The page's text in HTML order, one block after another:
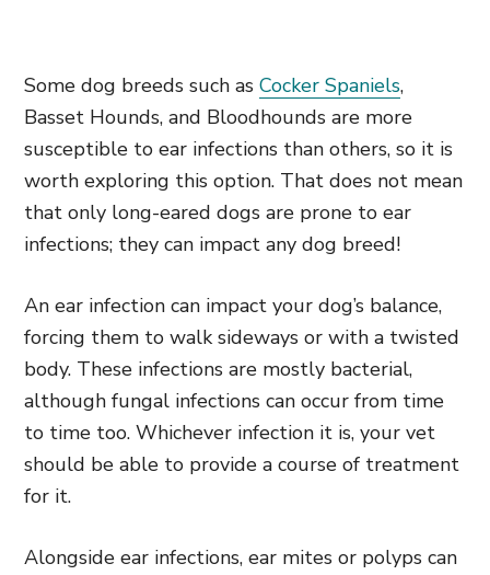
Some dog breeds such as Cocker Spaniels,
Basset Hounds, and Bloodhounds are more
susceptible to ear infections than others, so it is
worth exploring this option. That does not mean
that only long-eared dogs are prone to ear
infections; they can impact any dog breed!
An ear infection can impact your dog’s balance,
forcing them to walk sideways or with a twisted
body. These infections are mostly bacterial,
although fungal infections can occur from time
to time too. Whichever infection it is, your vet
should be able to provide a course of treatment
for it.
Alongside ear infections, ear mites or polyps can